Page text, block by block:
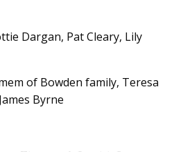
Dargan, Pat Cleary, Lily
of Bowden family, Teresa
Byrne